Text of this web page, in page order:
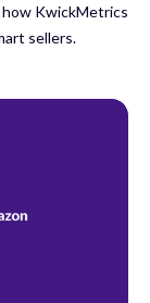
how KwickMetrics
sellers.